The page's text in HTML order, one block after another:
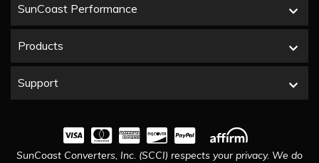
SunCoast Performance
Products
Support
SunCoast Converters, Inc. (SCCI) respects your privacy. We do